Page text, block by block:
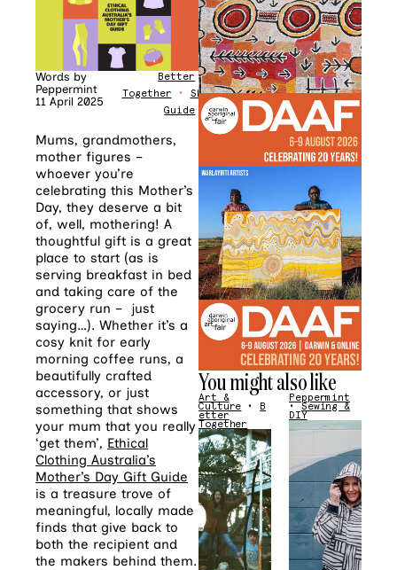
Words by
Peppermint
11 April 2025
Better
Together • Shopping
Guide
Mums, grandmothers,
mother figures –
whoever you’re
celebrating this Mother’s
Day, they deserve a bit
of, well, mothering! A
thoughtful gift is a great
place to start (as is
serving breakfast in bed
and taking care of the
grocery run – just
saying…). Whether it’s a
cosy knit for early
morning coffee runs, a
beautifully crafted
accessory, or just
something that shows
your mum that you really
‘get them’, Ethical
Clothing Australia’s
Mother’s Day Gift Guide
is a treasure trove of
meaningful, locally made
finds that give back to
both the recipient and
the makers behind them.
You might also like
Art &
Culture • B
etter
Together
Peppermint
•Sewing &
DIY